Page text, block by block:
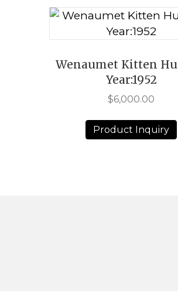
Wenaumet Kitten
Year:1952
$6,000.00
Product Inquiry